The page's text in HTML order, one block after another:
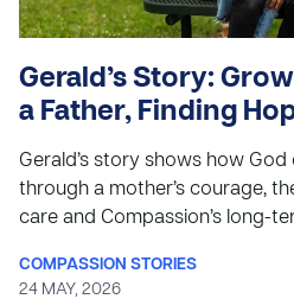
Gerald’s Story:
a Father, Finding
Gerald’s story shows how
through a mother’s courage,
care and Compassion’s long-
COMPASSION STORIES
24 MAY, 2026